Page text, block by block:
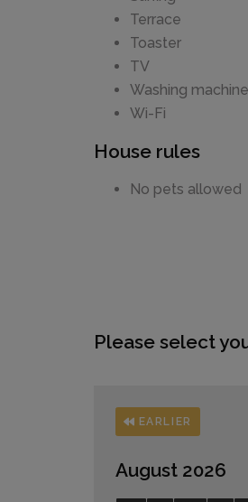
Terrace
Toaster
TV
Washing machine
Wi-Fi
House rules
No pets allowed
Please select
EARLIER
August 2026